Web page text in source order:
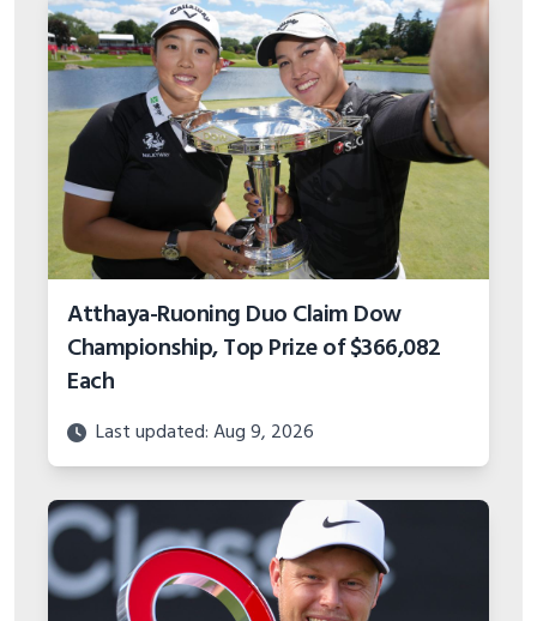
Atthaya-Ruoning Duo Claim Dow
Championship, Top Prize of $366,082
Each
Last updated: Aug 9, 2026